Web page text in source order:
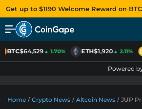
Get up to $1190 Welcome Reward on
BTC$64,529▲ 1.70% ETH$1,920▲ 2.11%
Powered
Home / Crypto News / Altcoin News / JUP